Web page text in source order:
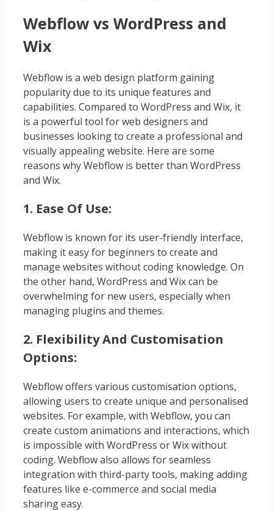
Webflow vs WordPress and
Wix
Webflow is a web design platform gaining
popularity due to its unique features and
capabilities. Compared to WordPress and Wix, it
is a powerful tool for web designers and
businesses looking to create a professional and
visually appealing website. Here are some
reasons why Webflow is better than WordPress
and Wix.
1. Ease Of Use:
Webflow is known for its user-friendly interface,
making it easy for beginners to create and
manage websites without coding knowledge. On
the other hand, WordPress and Wix can be
overwhelming for new users, especially when
managing plugins and themes.
2. Flexibility And Customisation
Options:
Webflow offers various customisation options,
allowing users to create unique and personalised
websites. For example, with Webflow, you can
create custom animations and interactions, which
is impossible with WordPress or Wix without
coding. Webflow also allows for seamless
integration with third-party tools, making adding
features like e-commerce and social media
sharing easy.